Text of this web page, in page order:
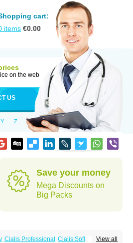
cart:
items €0.00
on the web
US
Y Z
Save your money
Mega Discounts on
Big Packs
View all
Cialis Professional Cialis Soft